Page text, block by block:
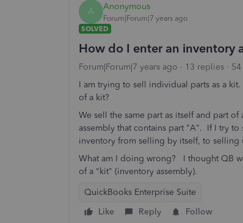
A Anonymous
Forum|Forum|7 years ago
SOLVED
How do I enter an inventory
Forum|Forum|7 years ago 13 replies
I am trying to sell individual parts as a
of a kit?
We sell the same part as itself and part
assembly that contains part "A". If I try
inventory from selling by itself, to selling
What am I doing wrong? I thought QB
of a "kit" (inventory assembly).
QuickBooks Enterprise Suite
Like
Reply Follow